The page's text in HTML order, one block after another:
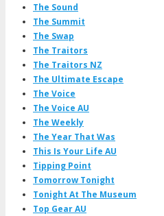
The Sound
The Summit
The Swap
The Traitors
The Traitors NZ
The Ultimate Escape
The Voice
The Voice AU
The Weekly
The Year That Was
This Is Your Life AU
Tipping Point
Tomorrow Tonight
Tonight At The Museum
Top Gear AU